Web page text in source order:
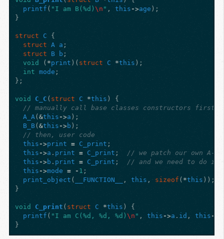
printf ( "I am B(%d)\n " , this ->age );
}
struct C
{
struct
A a ;
struct
B b ;
void
( *print )( struct C *this );
int
mode ;
};
void C_C ( struct C *this )
{
// manually call base classes constructors first
A_A (&this ->a );
B_B(&this ->b );
// then, user code
this ->print = C_print ;
this ->a . print = C_print ;
// we patch our own A-
this ->b . print = C_print ;
// and we need to do
this ->mode = - 1 ;
print_object ( __FUNCTION__ , this , sizeof ( *this ));
}
void C_print ( struct C *this )
{
printf ( "I am C(%d, %d, %d)\n " , this ->a . id , this ->
}